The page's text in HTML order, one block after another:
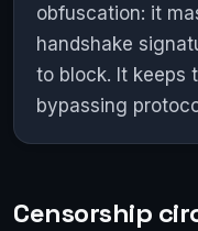
obfuscation: it
handshake
to block. It keeps
bypassing
Censorship